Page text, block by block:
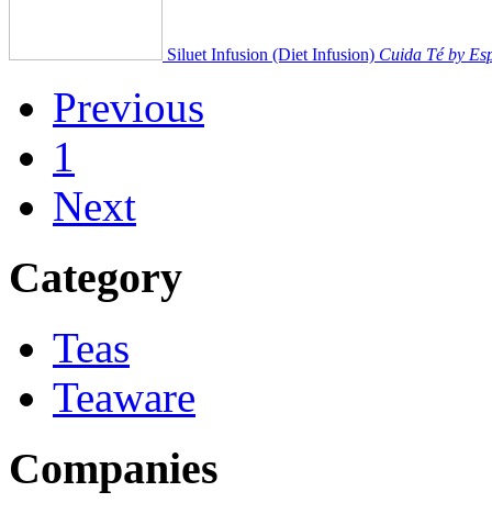
Siluet Infusion (Diet Infusion) Cuida Té by
Previous
1
Next
Category
Teas
Teaware
Companies